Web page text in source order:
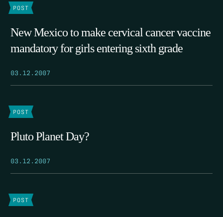
POST
New Mexico to make cervical cancer vaccine
mandatory for girls entering sixth grade
03.12.2007
POST
Pluto Planet Day?
03.12.2007
POST